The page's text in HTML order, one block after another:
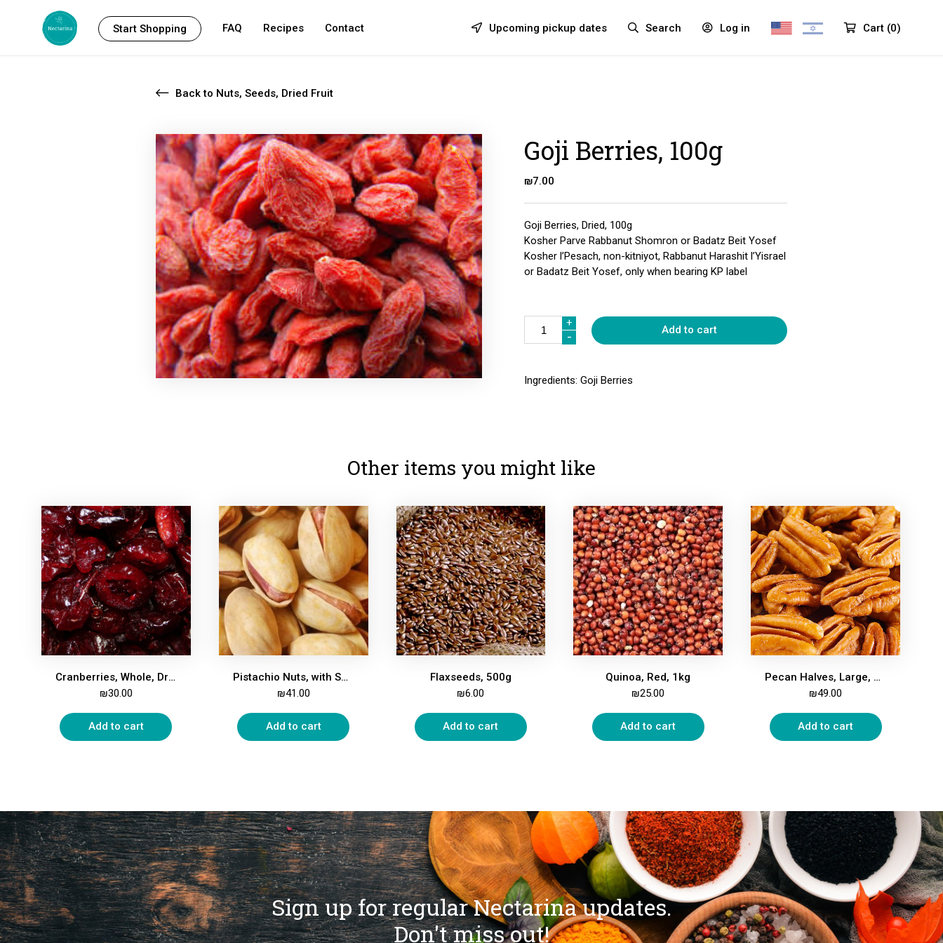
Start Shopping FAQ Recipes Contact Cart (0)
Log in
Search
Upcoming pickup dates
Back to Nuts, Seeds, Dried Fruit
Goji Berries, 100g
₪7.00
Goji Berries, Dried, 100g
Kosher Parve Rabbanut Shomron or Badatz Beit Yosef
Kosher l’Pesach, non-kitniyot, Rabbanut Harashit l’Yisrael
or Badatz Beit Yosef, only when bearing KP label
+
-
+
- Add to cart
Ingredients: Goji Berries
Other items you might like
Cranberries, Whole, Dried, Apple Juice-Sweetened, 500g
₪30.00
Add to cart
Pistachio Nuts, with Shell, Roasted, Salted, 500g
₪41.00
Add to cart
Flaxseeds, 500g
₪6.00
Add to cart
Quinoa, Red, 1kg
₪25.00
Add to cart
Pecan Halves, Large, 500g
₪49.00
Add to cart
Sign up for regular Nectarina updates.
Don't miss out!